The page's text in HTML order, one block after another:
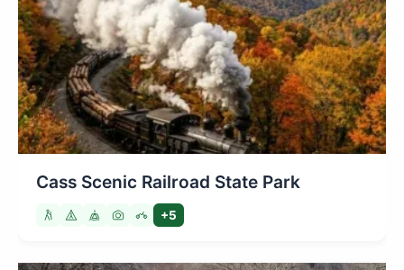
Cass Scenic Railroad State Park
+5